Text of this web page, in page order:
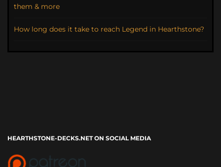
them & more
How long does it take to reach Legend in Hearthstone?
HEARTHSTONE-DECKS.NET ON SOCIAL MEDIA